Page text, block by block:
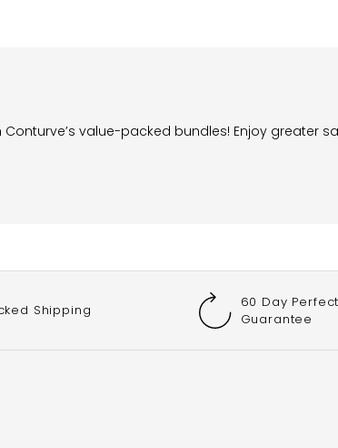
value-packed bundles! Enjoy greater
Shipping
60 Day
Guarantee